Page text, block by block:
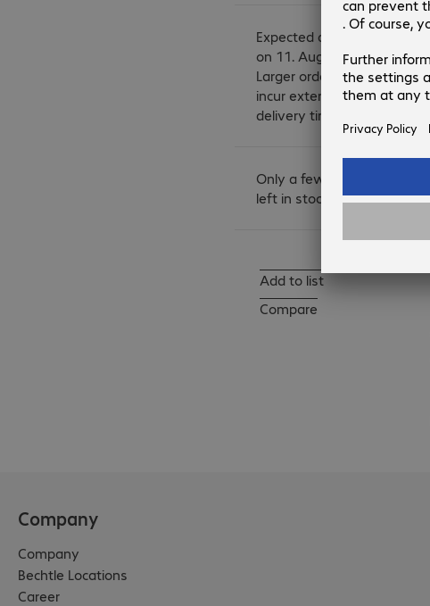
Expected delivery
on 11. August.
Larger orders may
incur extended
delivery times.
Only a few items
left in stock.
Add to list
Compare
Company
Company
Bechtle Locations
Career